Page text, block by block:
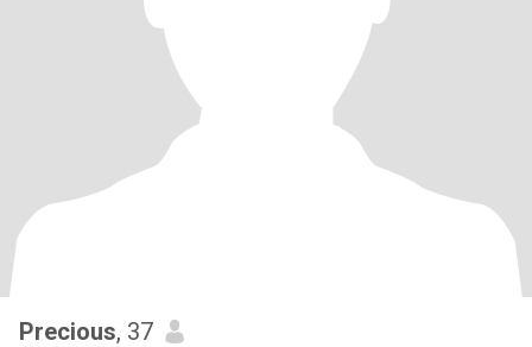
Precious, 37